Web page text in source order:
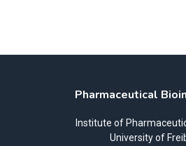
Pharmaceutical
Institute of
University of